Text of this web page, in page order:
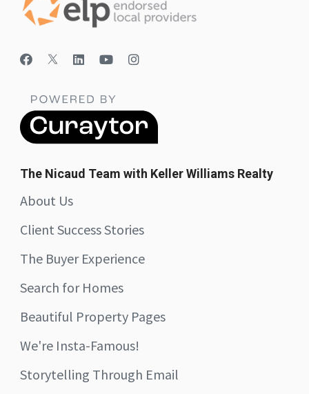
The Nicaud Team with Keller Williams Realty
About Us
Client Success Stories
The Buyer Experience
Search for Homes
Beautiful Property Pages
We're Insta-Famous!
Storytelling Through Email